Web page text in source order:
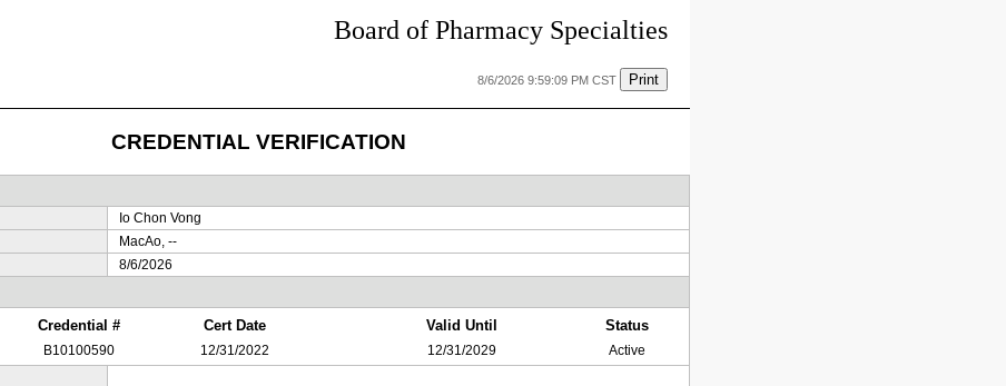
Board of Pharmacy Specialties
8/6/2026 9:59:09 PM CST Print
CREDENTIAL VERIFICATION
Io Chon Vong
MacAo, --
8/6/2026
Credential # Cert Date Valid Until Status
B10100590 12/31/2022 12/31/2029
Active